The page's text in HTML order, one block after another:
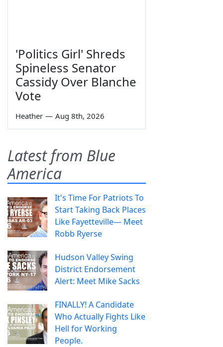
'Politics Girl' Shreds
Spineless Senator
Cassidy Over Blanche
Vote
Heather — Aug 8th, 2026
Latest from Blue
America
It's Time For Patriots To
Start Taking Back Places
Like Fayetteville— Meet
Robb Ryerse
Hudson Valley Swing
District Endorsement
Alert: Meet Mike Sacks
FINALLY! A Candidate
Who Actually Fights Like
Hell for Working
People.